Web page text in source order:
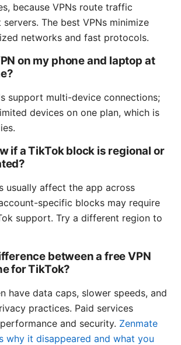
because VPNs route traffic
The best VPNs minimize
networks and fast protocols.
on my phone and laptop at
support multi-device connections;
devices on one plan, which is
if a TikTok block is regional or
usually affect the app across
specific blocks may require
support. Try a different region to
between a free VPN
for TikTok?
have data caps, slower speeds, and
practices. Paid services
and security. Zenmate
why it disappeared and what you